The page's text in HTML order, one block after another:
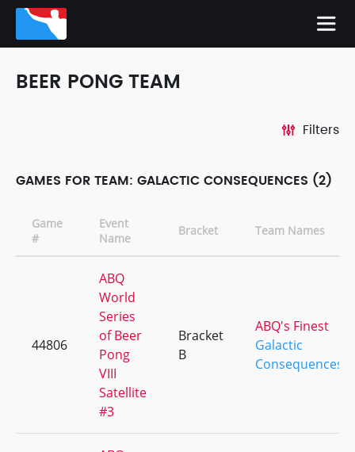
BEER PONG TEAM
Filters
GAMES FOR TEAM: GALACTIC CONSEQUENCES (2)
Game
#
Event
Name
Bracket Team Names
44806
ABQ
World
Series
of Beer
Pong
VIII
Satellite
#3
Bracket
B
ABQ's Finest
Galactic
Consequences